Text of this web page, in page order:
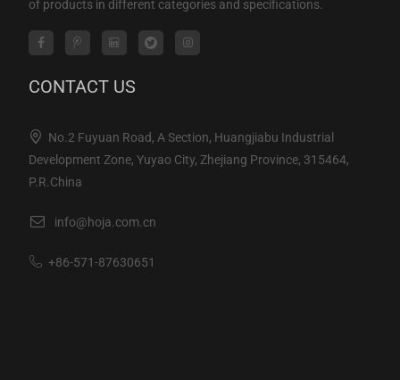
of products in different categories and specifications.
CONTACT US
No.2 Fuyuan Road, A Section, Huangjiabu Industrial
Development Zone, Yuyao City, Zhejiang Province, 315464,
P.R.China
info@hoja.com.cn
+86-571-87630651